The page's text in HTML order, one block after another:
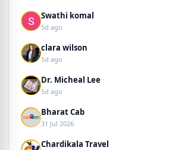
Swathi komal
5d ago
clara wilson
5d ago
Dr. Micheal Lee
5d ago
Bharat Cab
31 Jul 2026
Chardikala Travel